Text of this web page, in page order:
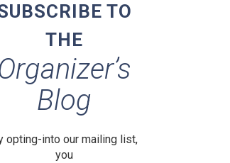
TO
THE
Blog
opting-into our mailing list,
you